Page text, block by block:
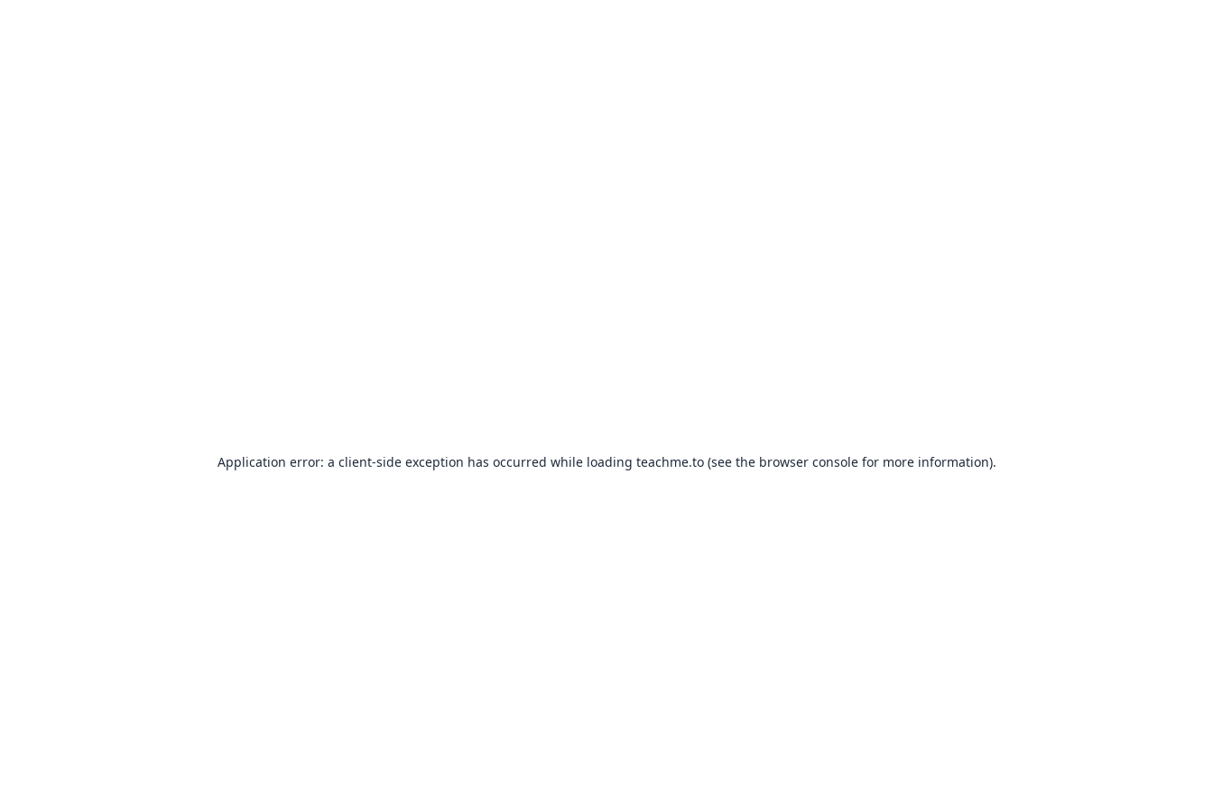
Application error: a client-side exception has occurred while loading teachme.to(see the browser consolefor more information).